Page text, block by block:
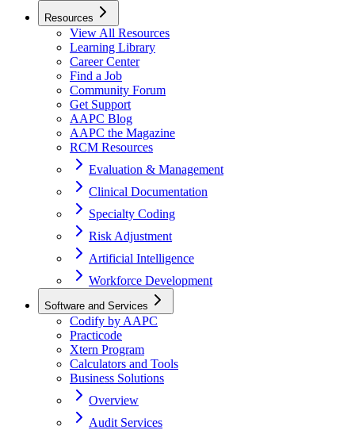
Resources
View All Resources
Learning Library
Career Center
Find a Job
Community Forum
Get Support
AAPC Blog
AAPC the Magazine
RCM Resources
Evaluation & Management
Clinical Documentation
Specialty Coding
Risk Adjustment
Artificial Intelligence
Workforce Development
Software and Services
Codify by AAPC
Practicode
Xtern Program
Calculators and Tools
Business Solutions
Overview
Audit Services